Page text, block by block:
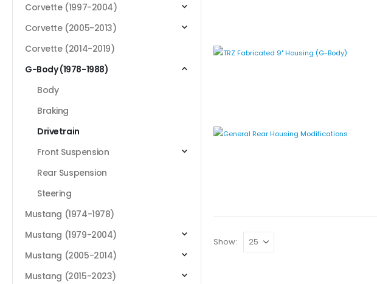
Show:
Corvette (1997-2004)
Corvette (2005-2013)
Corvette (2014-2019)
G-Body (1978-1988)
Body
Braking
Drivetrain
Front Suspension
Rear Suspension
Steering
Mustang (1974-1978)
Mustang (1979-2004)
Mustang (2005-2014)
Mustang (2015-2023)